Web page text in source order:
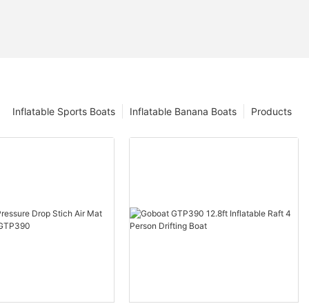
Products
Inflatable Banana Boats
Inflatable Sports Boats